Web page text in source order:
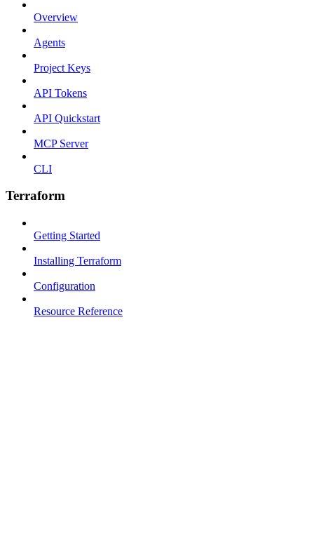
Overview
Agents
Project Keys
API Tokens
API Quickstart
MCP Server
CLI
Terraform
Getting Started
Installing Terraform
Configuration
Resource Reference